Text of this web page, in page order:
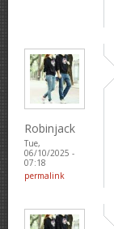
Robinjack
Tue,
06/10/2025 -
07:18
permalink